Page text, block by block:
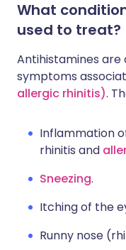
What
used to treat?
Antihistamines
symptoms
allergic rhinitis).
Inflammation
rhinitis and
Sneezing.
Itching of the
Runny nose